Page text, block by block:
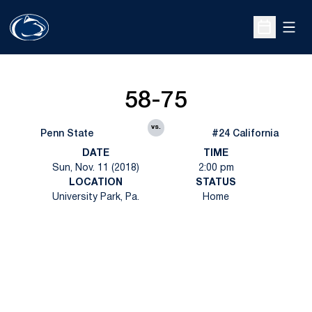
Open
Penn State
58-75
vs.
#24 California
DATE
Sun, Nov. 11 (2018)
TIME
2:00 pm
LOCATION
University Park, Pa.
STATUS
Home